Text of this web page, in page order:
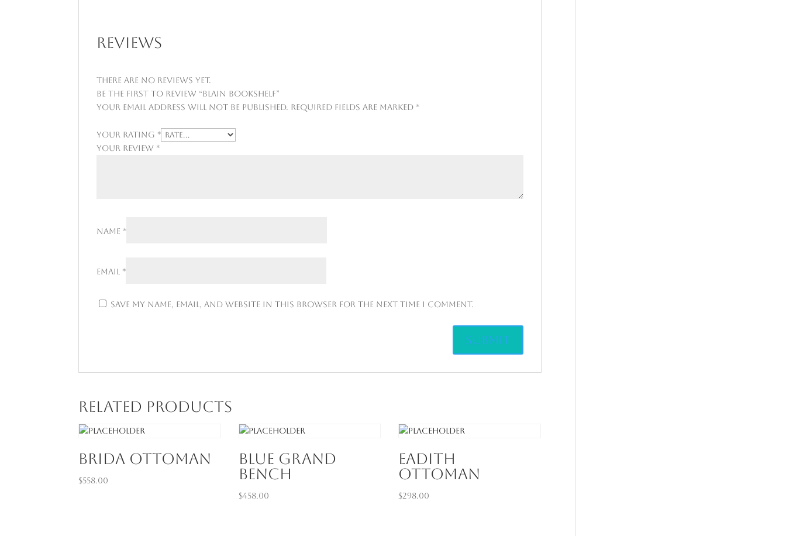
Reviews
There are no reviews yet.
Be the first to review “Blain Bookshelf”
Your email address will not be published. Required fields are marked *
Your rating *
Your review *
Name *
Email *
Save my name, email, and website in this browser for the next time I comment.
Related products
Brida Ottoman
$558.00
Blue Grand
Bench
$458.00
Eadith
Ottoman
$298.00